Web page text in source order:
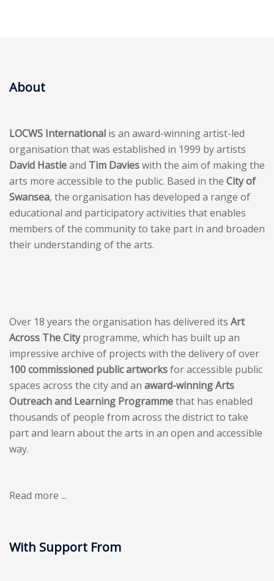
About
LOCWS International is an award-winning artist-led
organisation that was established in 1999 by artists
David Hastieand Tim Davieswith the aim of making the
arts more accessible to the public. Based in the City of
Swansea, the organisation has developed a range of
educational and participatory activities that enables
members of the community to take part in and broaden
their understanding of the arts.
Over 18 years the organisation has delivered its Art
Across The Cityprogramme, which has built up an
impressive archive of projects with the delivery of over
100 commissioned public artworksfor accessible public
spaces across the city and an award-winning Arts
Outreach and Learning Programmethat has enabled
thousands of people from across the district to take
part and learn about the arts in an open and accessible
way.
Read more ...
With Support From